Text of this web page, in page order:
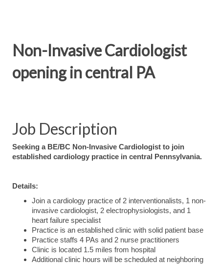
Non-Invasive Cardiologist
opening in central PA
Job Description
Seeking a BE/BC Non-Invasive Cardiologist to join
established cardiology practice in central Pennsylvania.
Details:
Join a cardiology practice of 2 interventionalists, 1 non-
invasive cardiologist, 2 electrophysiologists, and 1
heart failure specialist
Practice is an established clinic with solid patient base
Practice staffs 4 PAs and 2 nurse practitioners
Clinic is located 1.5 miles from hospital
Additional clinic hours will be scheduled at neighboring